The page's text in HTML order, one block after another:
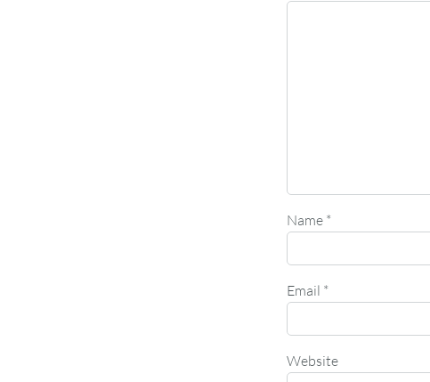
Name *
Email *
Website